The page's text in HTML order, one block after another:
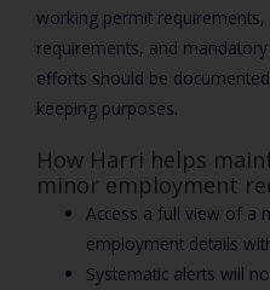
working permit requirements,
requirements, and
efforts should be
keeping purposes.
How Harri helps
minor employment
Access a full view of a
employment details
Systematic alerts will